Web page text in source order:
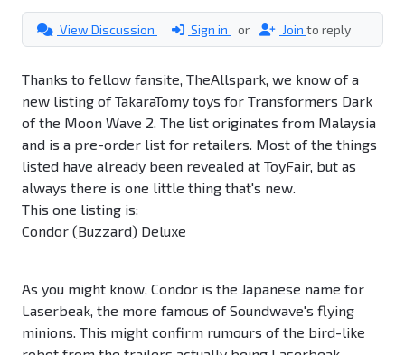
View Discussion Sign in or Join to reply
Thanks to fellow fansite, TheAllspark, we know of a
new listing of TakaraTomy toys for Transformers Dark
of the Moon Wave 2. The list originates from Malaysia
and is a pre-order list for retailers. Most of the things
listed have already been revealed at ToyFair, but as
always there is one little thing that's new.
This one listing is:
Condor (Buzzard) Deluxe
As you might know, Condor is the Japanese name for
Laserbeak, the more famous of Soundwave's flying
minions. This might confirm rumours of the bird-like